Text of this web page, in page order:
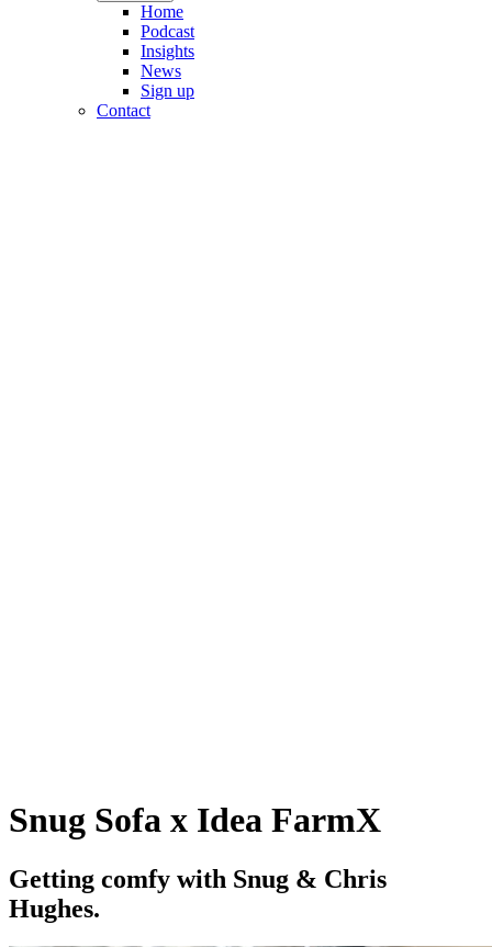
Home
Podcast
Insights
News
Sign up
Contact
Snug Sofa x Idea FarmX
Getting comfy with Snug & Chris
Hughes.